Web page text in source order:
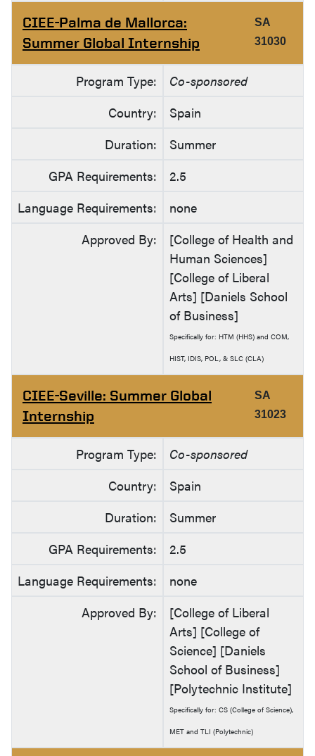
CIEE-Palma de Mallorca:
Summer Global Internship
SA
31030
Program Type:
Co-sponsored
Country:
Spain
Duration:
Summer
GPA Requirements:
2.5
Language Requirements:
none
Approved By:
[College of Health and
Human Sciences]
[College of Liberal
Arts] [Daniels School
of Business]
Specifically for: HTM (HHS) and COM,
HIST, IDIS, POL, & SLC (CLA)
CIEE-Seville: Summer Global
Internship
SA
31023
Program Type:
Co-sponsored
Country:
Spain
Duration:
Summer
GPA Requirements:
2.5
Language Requirements:
none
Approved By:
[College of Liberal
Arts] [College of
Science] [Daniels
School of Business]
[Polytechnic Institute]
Specifically for: CS (College of Science),
MET and TLI (Polytechnic)